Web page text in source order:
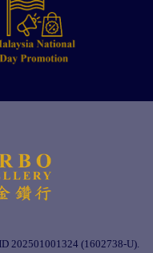
202501001324 (1602738-U).